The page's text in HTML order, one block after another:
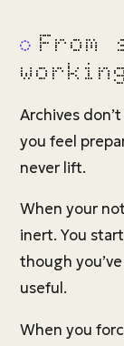
From
Archives
you feel
never lift.
When your
inert. You
though
useful.
When you